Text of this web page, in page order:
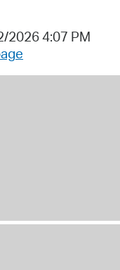
2026 4:07 PM